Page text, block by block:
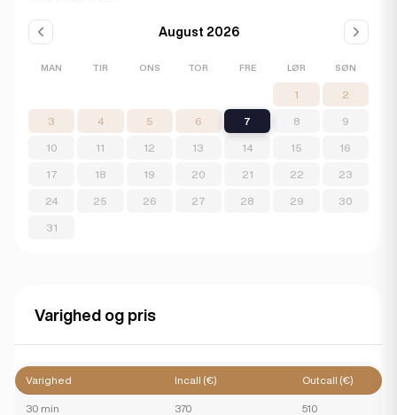
August 2026
MAN TIR ONS TOR FRE LØR SØN
1 2
3 4 5 6 7 8 9
10 11 12 13 14 15 16
17 18 19 20 21 22 23
24 25 26 27 28 29 30
31
Varighed og pris
Varighed Incall (€) Outcall (€)
30 min 370 510